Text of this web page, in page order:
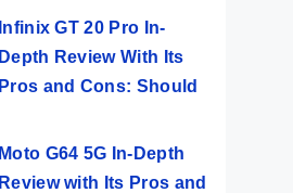
Infinix GT 20 Pro In-
Depth Review With Its
Pros and Cons: Should
Moto G64 5G In-Depth
Review with Its Pros and